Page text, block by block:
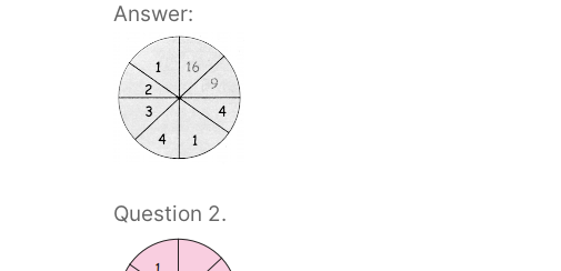
Answer:
Question 2.